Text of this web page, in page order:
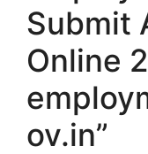
Submit
Online
ov.in”